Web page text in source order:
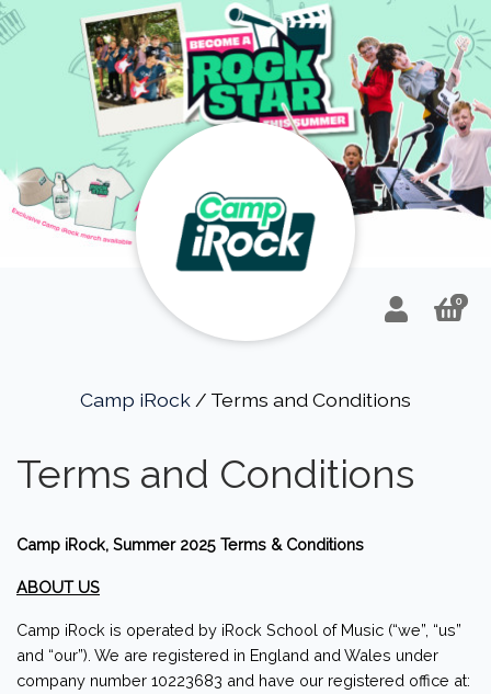
Camp iRock / Terms and Conditions
0
Terms and Conditions
Camp iRock, Summer 2025 Terms & Conditions
ABOUT US
Camp iRock is operated by iRock School of Music (“we”, “us”
and “our”). We are registered in England and Wales under
company number 10223683 and have our registered office at: